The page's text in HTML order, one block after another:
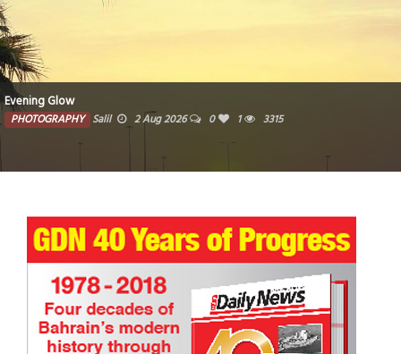
Evening Glow
PHOTOGRAPHY Salil 2 Aug 2026 0 1 3315